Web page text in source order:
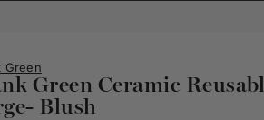
Green
Green Ceramic
Blush